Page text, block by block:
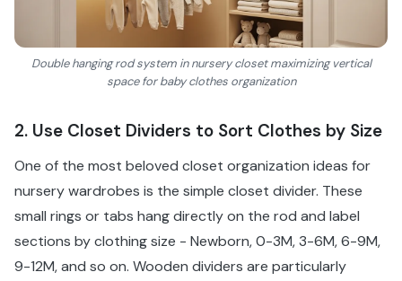
Double hanging rod system in nursery closet maximizing vertical
space for baby clothes organization
2. Use Closet Dividers to Sort Clothes by Size
One of the most beloved closet organization ideas for
nursery wardrobes is the simple closet divider. These
small rings or tabs hang directly on the rod and label
sections by clothing size - Newborn, 0-3M, 3-6M, 6-9M,
9-12M, and so on. Wooden dividers are particularly